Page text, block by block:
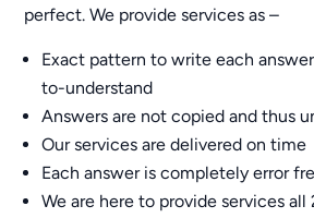
perfect. We provide services as –
Exact pattern to write each
to-understand
Answers are not copied and thus
Our services are delivered on time
Each answer is completely error
We are here to provide services all